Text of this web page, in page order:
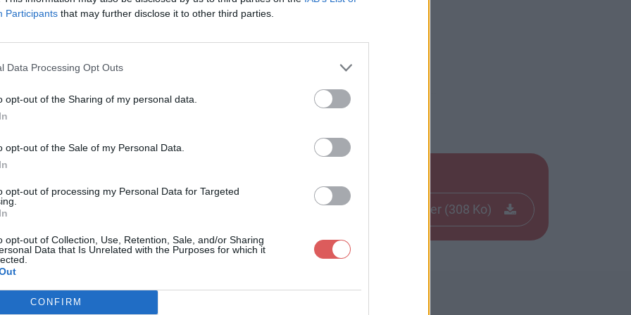
Participants that may further disclose it to other third parties.
Data Processing Opt Outs
opt-out of the Sharing of my personal data.
opt-out of the Sale of my Personal Data.
opt-out of processing my Personal Data for Targeted
opt-out of Collection, Use, Retention, Sale, and/or Sharing
Data that Is Unrelated with the Purposes for which it
CONFIRM
Télécharger le fichier (308 Ko)